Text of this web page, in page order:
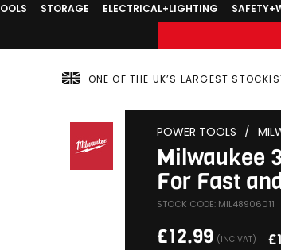
STORAGE ELECTRICAL+LIGHTING
ONE OF THE UK’S LARGEST
POWER TOOLS /
Milwaukee
For Fast
STOCK CODE: MIL48906011
£12.99 (INC VAT) £